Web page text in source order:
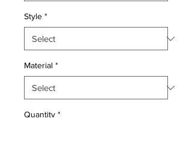
Style *
Material *
Quantity *